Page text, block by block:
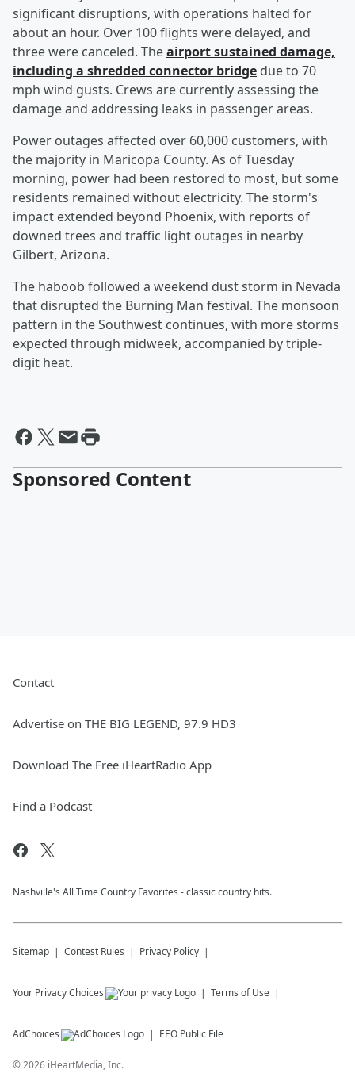
significant disruptions, with operations halted for
about an hour. Over 100 flights were delayed, and
three were canceled. Theairport sustained damage,
including a shredded connector bridge due to 70
mph wind gusts. Crews are currently assessing the
damage and addressing leaks in passenger areas.
Power outages affected over 60,000 customers, with
the majority in Maricopa County. As of Tuesday
morning, power had been restored to most, but some
residents remained without electricity. The storm's
impact extended beyond Phoenix, with reports of
downed trees and traffic light outages in nearby
Gilbert, Arizona.
The haboob followed a weekend dust storm in Nevada
that disrupted the Burning Man festival. The monsoon
pattern in the Southwest continues, with more storms
expected through midweek, accompanied by triple-
digit heat.
Sponsored Content
Contact
Advertise on THE BIG LEGEND, 97.9 HD3
Download The Free iHeartRadio App
Find a Podcast
Nashville's All Time Country Favorites - classic country hits.
Sitemap Contest Rules Privacy Policy
Your Privacy Choices Terms of Use
AdChoices EEO Public File
©2026 iHeartMedia, Inc.